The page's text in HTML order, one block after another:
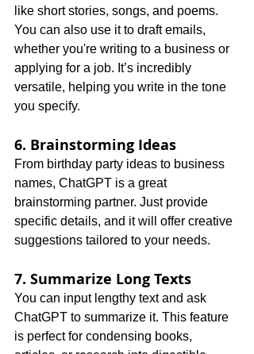
like short stories, songs, and poems.
You can also use it to draft emails,
whether you're writing to a business or
applying for a job. It’s incredibly
versatile, helping you write in the tone
you specify.
6. Brainstorming Ideas
From birthday party ideas to business
names, ChatGPT is a great
brainstorming partner. Just provide
specific details, and it will offer creative
suggestions tailored to your needs.
7. Summarize Long Texts
You can input lengthy text and ask
ChatGPT to summarize it. This feature
is perfect for condensing books,